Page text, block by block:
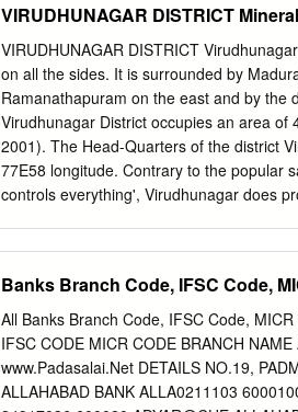
which entire water body continually flows
The lentic environment has been
continually flowing in a definite direction.
range extends along the west coast of
presence of these hills creates major
climate, hydrology and the distribution of
Although the total area is less than 6
contains more than 30 percent of all
VIRUDHUNAGAR DISTRICT
VIRUDHUNAGAR DISTRICT
on all the sides. It is surrounded by
Ramanathapuram on the east and by the
Virudhunagar District occupies an area of
2001). The Head-Quarters of the district
77E58 longitude. Contrary to the popular
controls everything', Virudhunagar does
1985, today it has eight taluks under its
Sattur, Sivakasi, Srivilliputur, Tiruchuli
Virudhunagar district, so crops like cotton,
district. It is rich in minerals like limestone,
places come to visit Bhuminathaswamy
Banks Branch Code, IFSC Code,
All Banks Branch Code, IFSC Code,
IFSC CODE MICR CODE BRANCH
www.Padasalai.Net DETAILS NO.19,
ALLAHABAD BANK ALLA0211103